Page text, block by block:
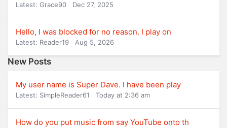
Latest: Grace90 Dec 27, 2025
Hello, I was blocked for no reason. I play on
Latest: Reader19 Aug 5, 2026
New Posts
My user name is Super Dave. I have been play
Latest: SimpleReader61 Today at 2:36 am
How do you put music from say YouTube onto th